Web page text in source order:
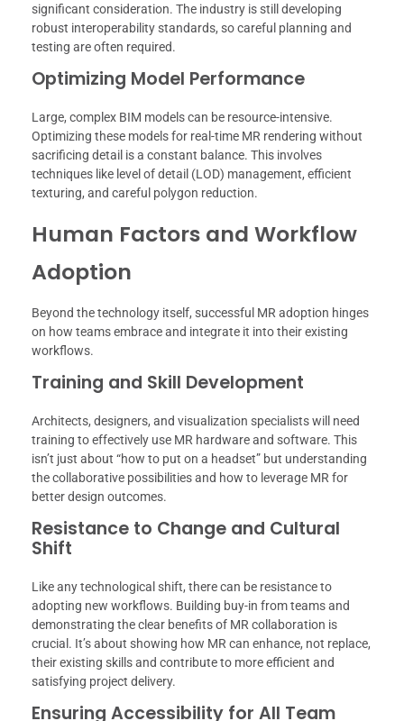
significant consideration. The industry is still developing
robust interoperability standards, so careful planning and
testing are often required.
Optimizing Model Performance
Large, complex BIM models can be resource-intensive.
Optimizing these models for real-time MR rendering without
sacrificing detail is a constant balance. This involves
techniques like level of detail (LOD) management, efficient
texturing, and careful polygon reduction.
Human Factors and Workflow
Adoption
Beyond the technology itself, successful MR adoption hinges
on how teams embrace and integrate it into their existing
workflows.
Training and Skill Development
Architects, designers, and visualization specialists will need
training to effectively use MR hardware and software. This
isn’t just about “how to put on a headset” but understanding
the collaborative possibilities and how to leverage MR for
better design outcomes.
Resistance to Change and Cultural
Shift
Like any technological shift, there can be resistance to
adopting new workflows. Building buy-in from teams and
demonstrating the clear benefits of MR collaboration is
crucial. It’s about showing how MR can enhance, not replace,
their existing skills and contribute to more efficient and
satisfying project delivery.
Ensuring Accessibility for All Team